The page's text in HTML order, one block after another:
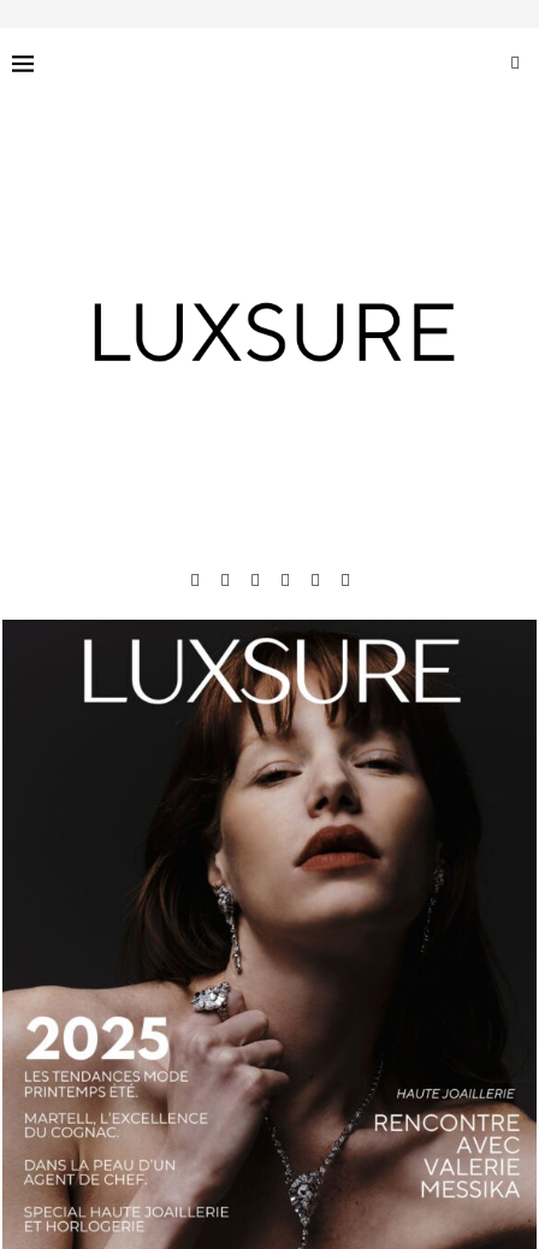
LUXSURE MAGAZINE SPRING-SUMMER 2025: A
MANIFESTO OF RADICAL BEAUTY AND EXCEPTIONAL
JEWELLERY...